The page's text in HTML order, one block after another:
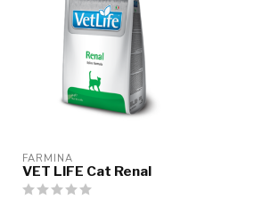
FARMINA
VET LIFE Cat Renal